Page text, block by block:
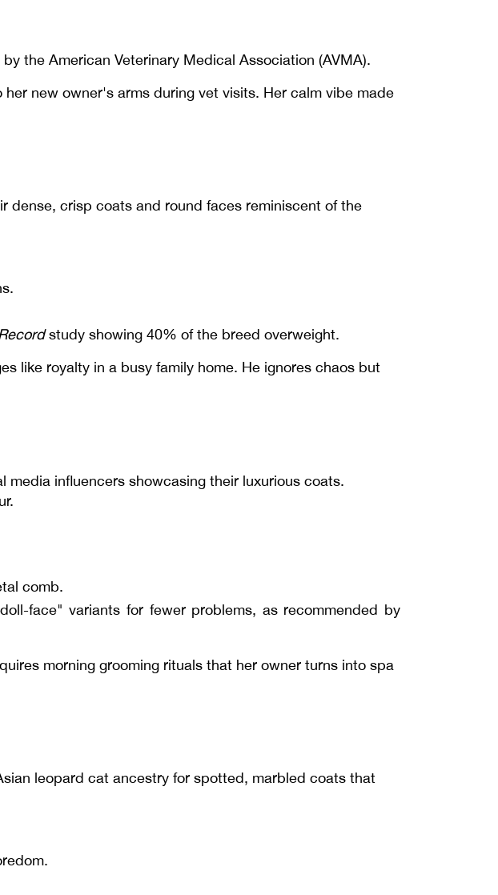
the American Veterinary Medical Association (AVMA).
new owner's arms during vet visits. Her calm vibe made
dense, crisp coats and round faces reminiscent of the
study showing 40% of the breed overweight.
like royalty in a busy family home. He ignores chaos but
influencers showcasing their luxurious coats.
comb.
face" variants for fewer problems, as recommended by
morning grooming rituals that her owner turns into spa
leopard cat ancestry for spotted, marbled coats that